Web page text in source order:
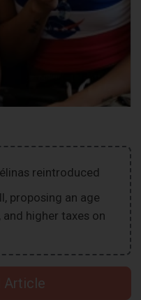
reintroduced
proposing an age
higher taxes on
Article